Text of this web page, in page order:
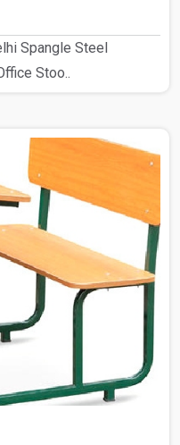
Spangle Steel
Stoo..